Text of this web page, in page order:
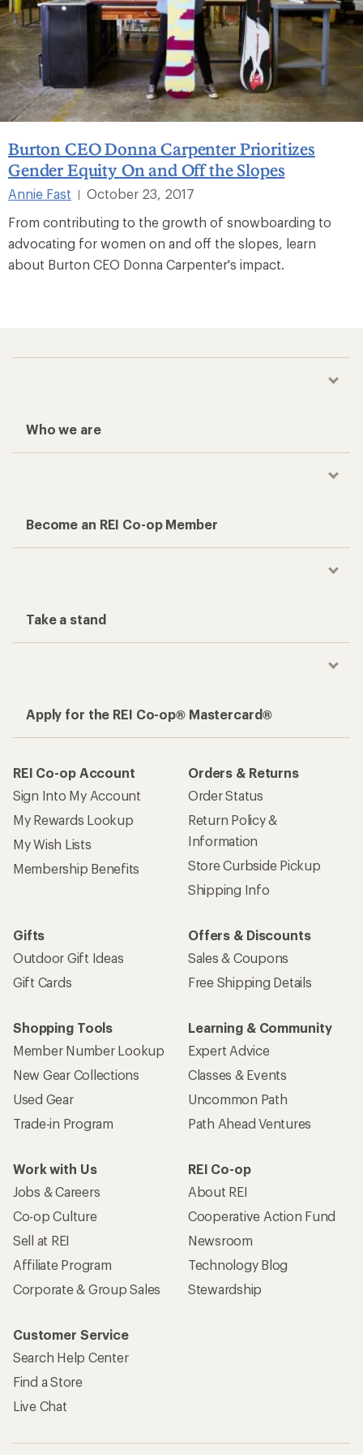
Burton CEO Donna Carpenter Prioritizes
Gender Equity On and Off the Slopes
Annie Fast |
October 23, 2017
From contributing to the growth of snowboarding to
advocating for women on and off the slopes, learn
about Burton CEO Donna Carpenter's impact.
Who we are
Become an REI Co-op Member
Take a stand
Apply for the REI Co-op® Mastercard®
REI Co-op Account
Sign Into My Account
My Rewards Lookup
My Wish Lists
Membership Benefits
Orders & Returns
Order Status
Return Policy &
Information
Store Curbside Pickup
Shipping Info
Gifts
Outdoor Gift Ideas
Gift Cards
Offers & Discounts
Sales & Coupons
Free Shipping Details
Shopping Tools
Member Number Lookup
New Gear Collections
Used Gear
Trade-in Program
Learning & Community
Expert Advice
Classes & Events
Uncommon Path
Path Ahead Ventures
Work with Us
Jobs & Careers
Co-op Culture
Sell at REI
Affiliate Program
Corporate & Group Sales
REI Co-op
About REI
Cooperative Action Fund
Newsroom
Technology Blog
Stewardship
Customer Service
Search Help Center
Find a Store
Live Chat